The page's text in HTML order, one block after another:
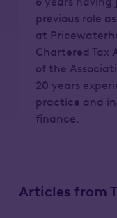
previous role
at
Chartered Tax
of the
20 years
practice and
finance.
Articles from